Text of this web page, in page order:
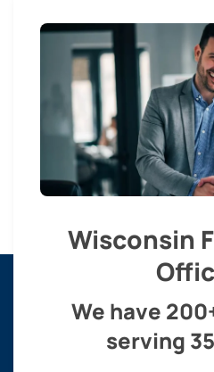
Wisconsin
We have
serving